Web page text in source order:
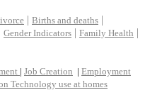
| Births and deaths |
Gender Indicators | Family Health |
| Job Creation | Employment
Technology use at homes